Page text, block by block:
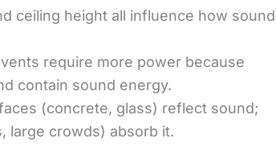
ceiling height all influence how sound
require more power because
contain sound energy.
(concrete, glass) reflect sound;
large crowds) absorb it.